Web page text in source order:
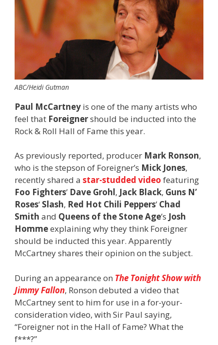
ABC/Heidi Gutman
Paul McCartney is one of the many artists who
feel that Foreignershould be inducted into the
Rock & Roll Hall of Fame this year.
As previously reported, producer Mark Ronson,
who is the stepson of Foreigner’s Mick Jones,
recently shared a star-studded video featuring
Foo Fighters’ Dave Grohl, Jack Black, Guns N’
Roses‘ Slash, Red Hot Chili Peppers’ Chad
Smith and Queens of the Stone Age’s Josh
Hommeexplaining why they think Foreigner
should be inducted this year. Apparently
McCartney shares their opinion on the subject.
During an appearance on The Tonight Show with
Jimmy Fallon, Ronson debuted a video that
McCartney sent to him for use in a for-your-
consideration video, with Sir Paul saying,
“Foreigner not in the Hall of Fame? What the
f***?”